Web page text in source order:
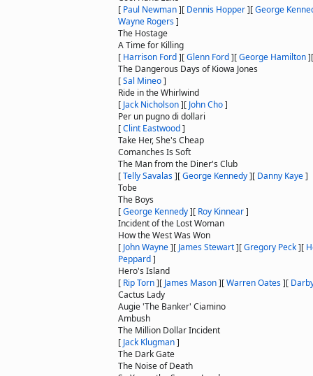
[ Paul Newman][ Dennis Hopper][George
Wayne Rogers]
The Hostage
A Time for Killing
[ Harrison Ford][Glenn Ford][George Hamilton]
The Dangerous Days of Kiowa Jones
[Sal Mineo]
Ride in the Whirlwind
[ Jack Nicholson][ John Cho]
Per un pugno di dollari
[Clint Eastwood]
Take Her, She's Cheap
Comanches Is Soft
The Man from the Diner's Club
[Telly Savalas][George Kennedy][ Danny Kaye]
Tobe
The Boys
[George Kennedy][ Roy Kinnear]
Incident of the Lost Woman
How the West Was Won
[ John Wayne][ James Stewart][Gregory Peck][
Peppard]
Hero's Island
[ Rip Torn][ James Mason][Warren Oates][
Cactus Lady
Augie 'The Banker' Ciamino
Ambush
The Million Dollar Incident
[ Jack Klugman]
The Dark Gate
The Noise of Death